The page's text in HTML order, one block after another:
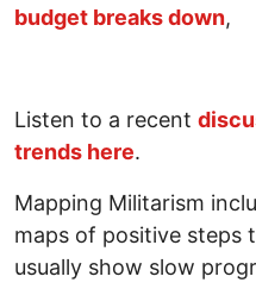
budget breaks down,
Listen to a recent
trends here.
Mapping Militarism
maps of positive steps
usually show slow